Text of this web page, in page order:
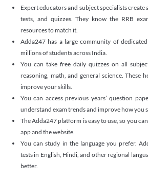
Expert educators and subject specialists create
tests, and quizzes. They know the RRB
resources to match it.
Adda247 has a large community of
millions of students across India.
You can take free daily quizzes on all
reasoning, math, and general science. These
improve your skills.
You can access previous years’ question
understand exam trends and improve how you
The Adda247 platform is easy to use, so you
app and the website.
You can study in the language you prefer.
tests in English, Hindi, and other regional
better.